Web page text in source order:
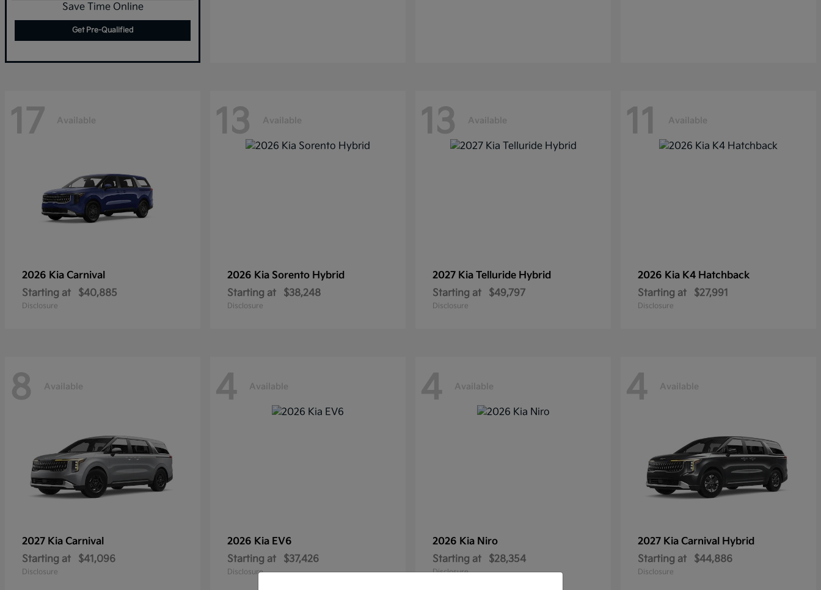
Save Time Online
Get Pre-Qualified
17 Available
2026 Kia Carnival
Starting at
$40,885
Disclosure
13 Available
2026 Kia Sorento Hybrid
Starting at
$38,248
Disclosure
13 Available
2027 Kia Telluride Hybrid
Starting at
$49,797
Disclosure
11 Available
2026 Kia K4 Hatchback
Starting at
$27,991
Disclosure
8 Available
2027 Kia Carnival
Starting at
$41,096
Disclosure
4 Available
2026 Kia EV6
Starting at
$37,426
Disclosure
4 Available
2026 Kia Niro
Starting at
$28,354
Disclosure
4 Available
2027 Kia Carnival Hybrid
Starting at
$44,886
Disclosure